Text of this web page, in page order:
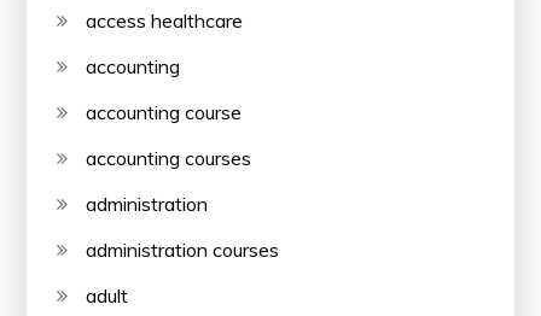
access healthcare
accounting
accounting course
accounting courses
administration
administration courses
adult